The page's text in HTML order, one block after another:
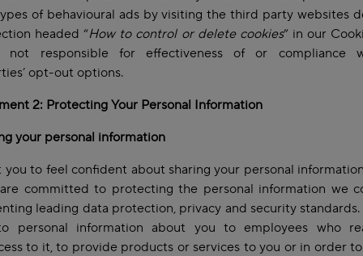
of behavioural ads by visiting the third party websites
headed “How to control or delete cookies” in our
not responsible for effectiveness of or compliance
opt-out options.
2: Protecting Your Personal Information
your personal information
you to feel confident about sharing your personal
committed to protecting the personal information we
leading data protection, privacy and security
personal information about you to employees who
to it, to provide products or services to you or in order